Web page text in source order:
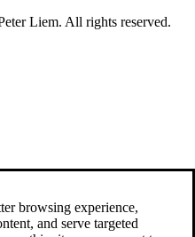
Liem. All rights reserved.
browsing experience,
and serve targeted